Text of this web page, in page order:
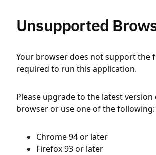
Unsupported
Your browser does not support the
required to run this application.
Please upgrade to the latest
browser or use one of the following:
Chrome 94 or later
Firefox 93 or later